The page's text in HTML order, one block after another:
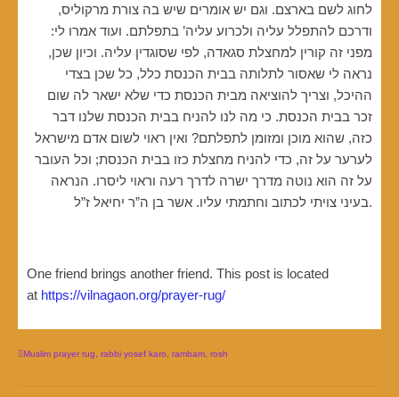
לחוג לשם בארצם. וגם יש אומרים שיש בה צורת מרקוליס,
ודרכם להתפלל עליה ולכרוע עליה’ בתפלתם. ועוד אמרו לי:
מפני זה קורין למחצלת סגאדה, לפי שסוגדין עליה. וכיון שכן,
נראה לי שאסור לתלותה בבית הכנסת כלל, כל שכן בצדי
ההיכל, וצריך להוציאה מבית הכנסת כדי שלא ישאר לה שום
זכר בבית הכנסת. כי מה לנו להניח בבית הכנסת שלנו דבר
כזה, שהוא מוכן ומזומן לתפלתם? ואין ראוי לשום אדם מישראל
לערער על זה, כדי להניח מחצלת כזו בבית הכנסת; וכל העובר
על זה הוא נוטה מדרך ישרה לדרך רעה וראוי ליסרו. הנראה
בעיני צויתי לכתוב וחתמתי עליו. אשר בן ה”ר יחיאל ז”ל.
One friend brings another friend. This post is located
at https://vilnagaon.org/prayer-rug/
Muslim prayer rug rabbi yosef karo rambam rosh